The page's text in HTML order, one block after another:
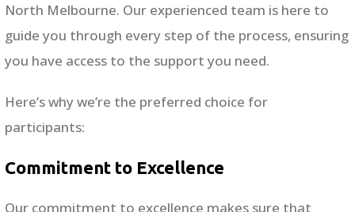
North Melbourne. Our experienced team is here to
guide you through every step of the process, ensuring
you have access to the support you need.
Here’s why we’re the preferred choice for
participants:
Commitment to Excellence
Our commitment to excellence makes sure that